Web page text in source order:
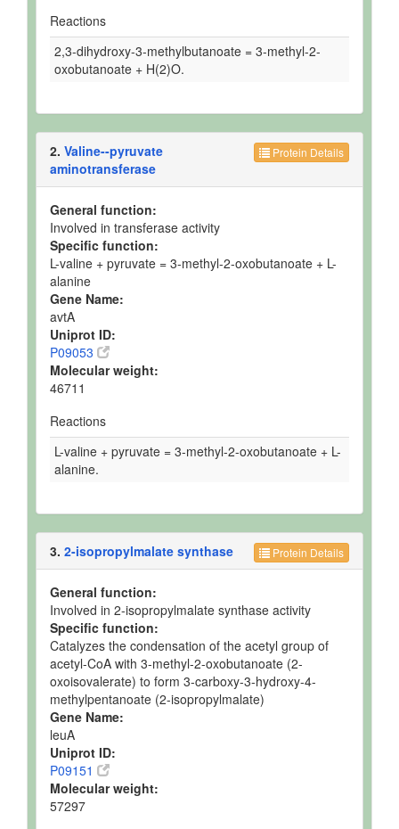
Reactions
2,3-dihydroxy-3-methylbutanoate = 3-methyl-2-
oxobutanoate + H(2)O.
Protein Details
2. Valine--pyruvate
aminotransferase
General function:
Involved in transferase activity
Specific function:
L-valine + pyruvate = 3-methyl-2-oxobutanoate + L-
alanine
Gene Name:
avtA
Uniprot ID:
P09053
Molecular weight:
46711
Reactions
L-valine + pyruvate = 3-methyl-2-oxobutanoate + L-
alanine.
Protein Details
3. 2-isopropylmalate synthase
General function:
Involved in 2-isopropylmalate synthase activity
Specific function:
Catalyzes the condensation of the acetyl group of
acetyl-CoA with 3-methyl-2-oxobutanoate (2-
oxoisovalerate) to form 3-carboxy-3-hydroxy-4-
methylpentanoate (2-isopropylmalate)
Gene Name:
leuA
Uniprot ID:
P09151
Molecular weight:
57297